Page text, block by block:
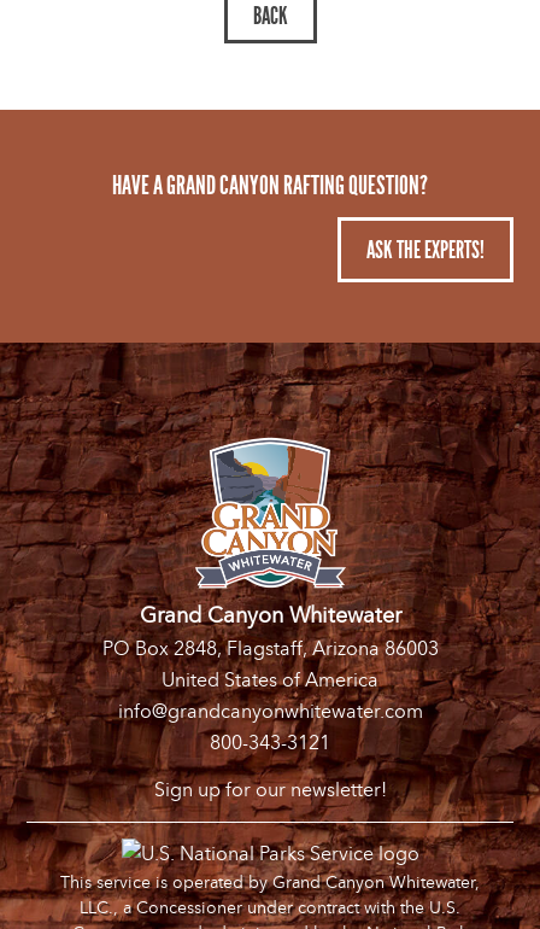
HAVE A GRAND CANYON RAFTING QUESTION?
ASK THE EXPERTS!
Grand Canyon Whitewater
PO Box 2848, Flagstaff, Arizona 86003
United States of America
info@grandcanyonwhitewater.com
800-343-3121
Sign up for our newsletter!
This service is operated by Grand Canyon Whitewater,
LLC., a Concessioner under contract with the U.S.